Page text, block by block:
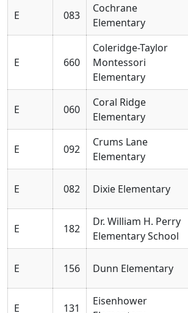
E 083
Cochrane
Elementary
E 660
Coleridge-Taylor
Montessori
Elementary
E 060
Coral Ridge
Elementary
E 092
Crums Lane
Elementary
E 082 Dixie Elementary
E 182
Dr. William H. Perry
Elementary School
E 156 Dunn Elementary
E 131
Eisenhower